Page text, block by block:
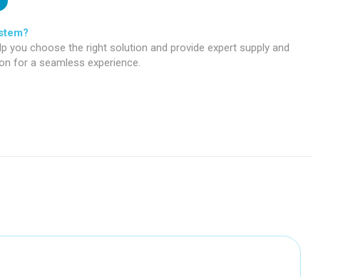
you choose the right solution and provide expert supply and
for a seamless experience.